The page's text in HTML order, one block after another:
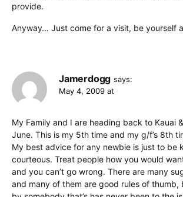
provide.
Anyway… Just come for a visit, be yourself
Jamerdogg says:
May 4, 2009 at
My Family and I are heading back to Kauai
June. This is my 5th time and my g/f’s 8th
My best advice for any newbie is just to be
courteous. Treat people how you would
and you can’t go wrong. There are many
and many of them are good rules of thumb,